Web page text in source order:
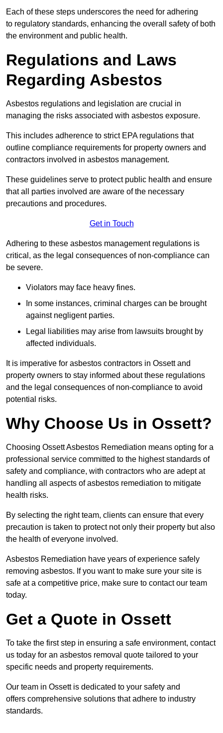
Each of these steps underscores the need for adhering
to regulatory standards, enhancing the overall safety of both
the environment and public health.
Regulations and Laws
Regarding Asbestos
Asbestos regulations and legislation are crucial in
managing the risks associated with asbestos exposure.
This includes adherence to strict EPA regulations that
outline compliance requirements for property owners and
contractors involved in asbestos management.
These guidelines serve to protect public health and ensure
that all parties involved are aware of the necessary
precautions and procedures.
Get in Touch
Adhering to these asbestos management regulations is
critical, as the legal consequences of non-compliance can
be severe.
Violators may face heavy fines.
In some instances, criminal charges can be brought
against negligent parties.
Legal liabilities may arise from lawsuits brought by
affected individuals.
It is imperative for asbestos contractors in Ossett and
property owners to stay informed about these regulations
and the legal consequences of non-compliance to avoid
potential risks.
Why Choose Us in Ossett?
Choosing Ossett Asbestos Remediation means opting for a
professional service committed to the highest standards of
safety and compliance, with contractors who are adept at
handling all aspects of asbestos remediation to mitigate
health risks.
By selecting the right team, clients can ensure that every
precaution is taken to protect not only their property but also
the health of everyone involved.
Asbestos Remediation have years of experience safely
removing asbestos. If you want to make sure your site is
safe at a competitive price, make sure to contact our team
today.
Get a Quote in Ossett
To take the first step in ensuring a safe environment, contact
us today for an asbestos removal quote tailored to your
specific needs and property requirements.
Our team in Ossett is dedicated to your safety and
offers comprehensive solutions that adhere to industry
standards.